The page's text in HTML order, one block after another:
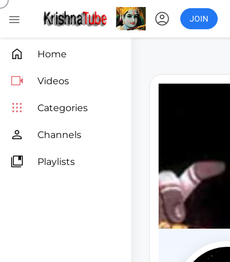
 account_circle JOIN
 Home
 Videos
 Categories
 Channels
 Playlists